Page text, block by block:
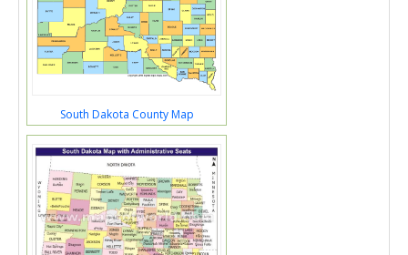
South Dakota County Map